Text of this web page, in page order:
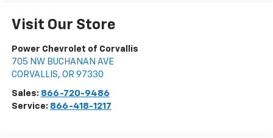
Visit Our Store
Power Chevrolet of Corvallis
705 NW BUCHANAN AVE
CORVALLIS, OR 97330
Sales: 866-720-9486
Service: 866-418-1217